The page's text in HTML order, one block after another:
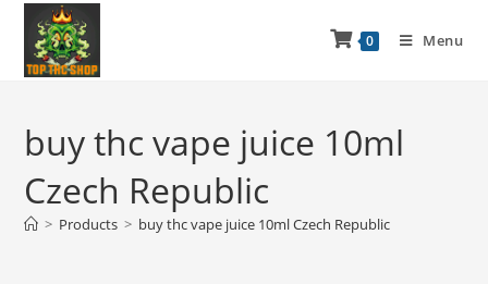
0 Menu
buy thc vape juice 10ml
Czech Republic
> Products > buy thc vape juice 10ml Czech Republic